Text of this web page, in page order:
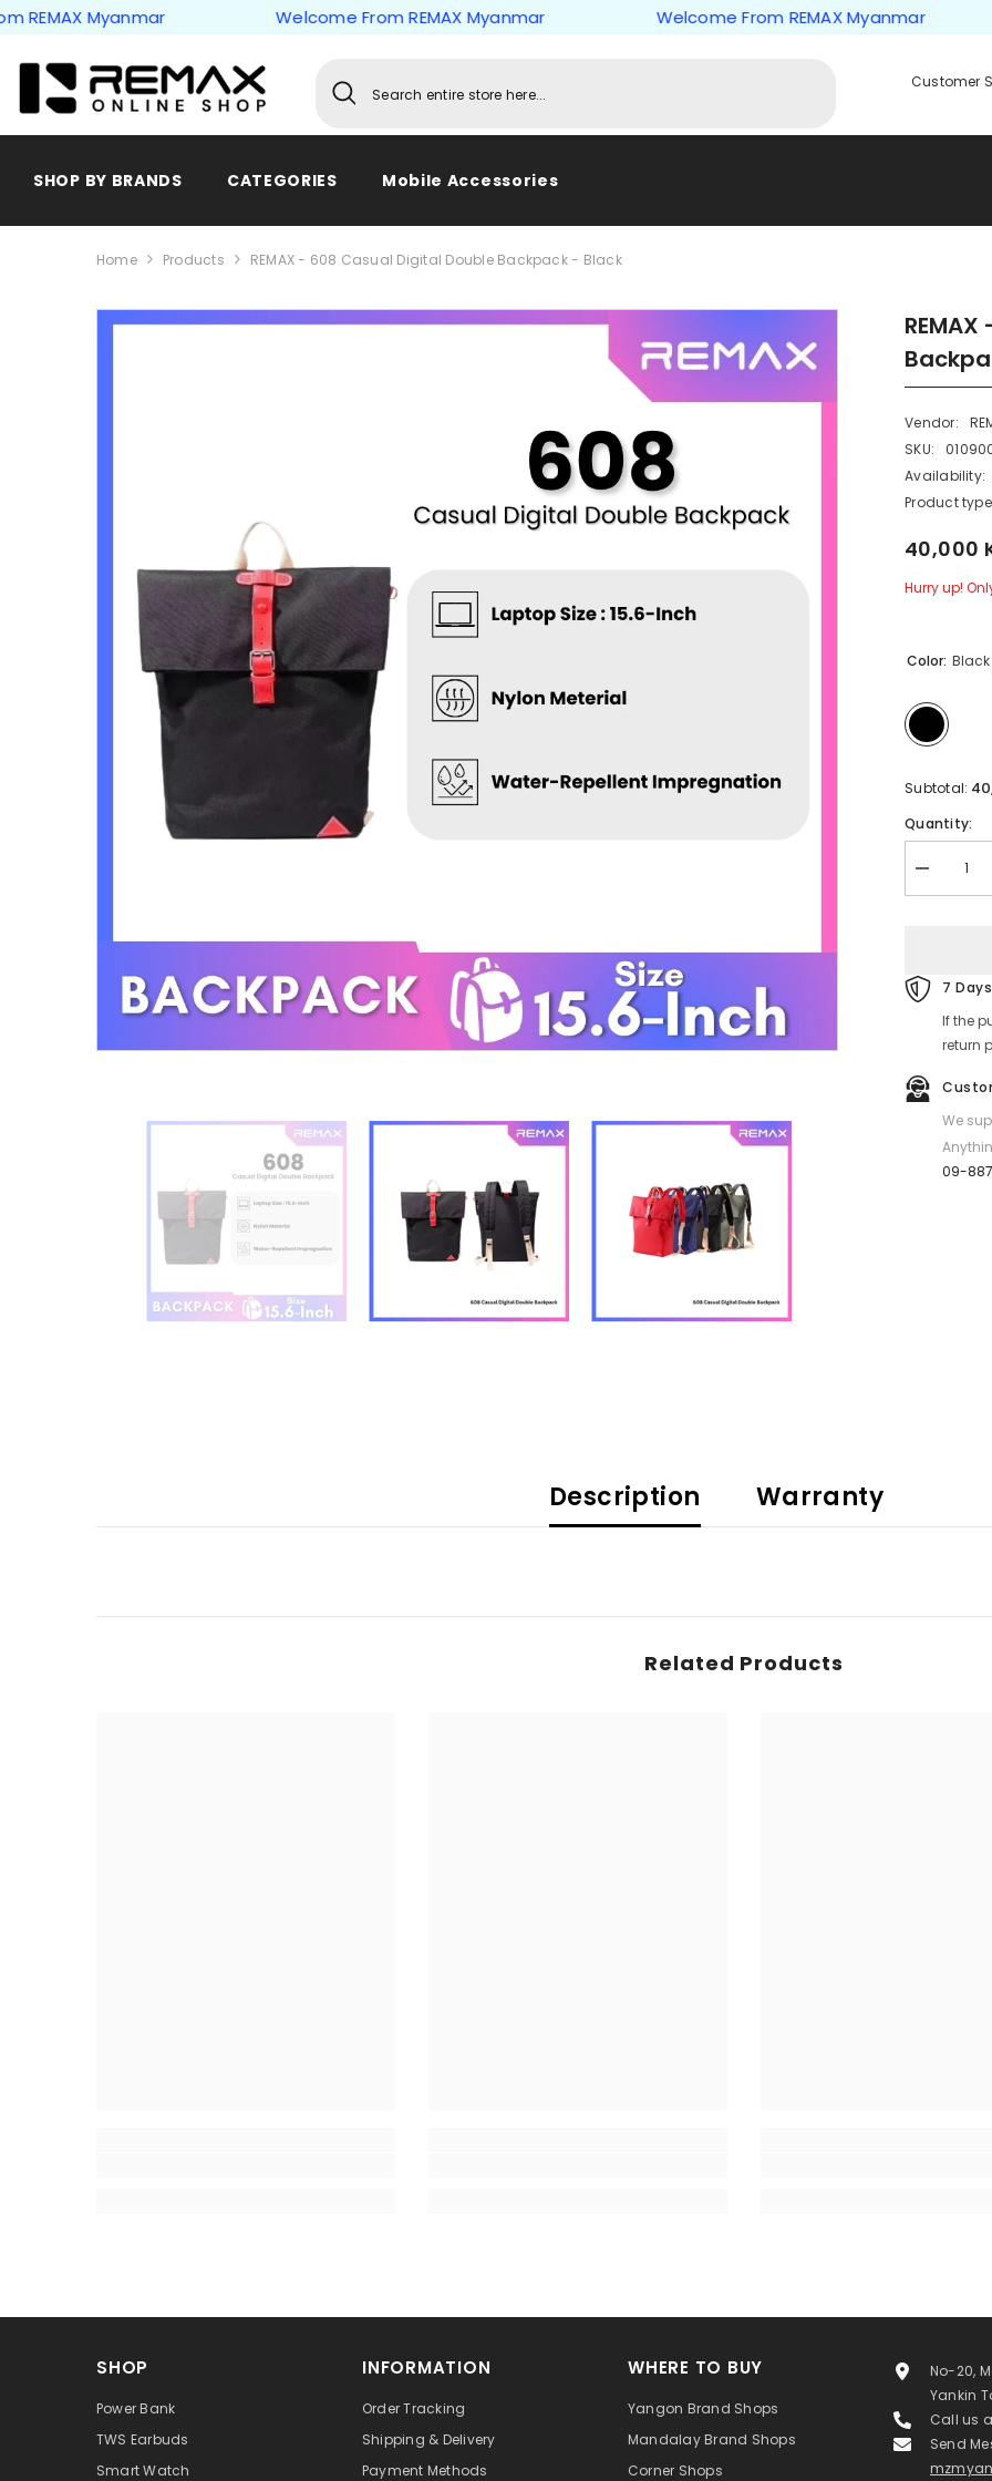
Skip to content
Myanmar Welcome From REMAX Myanmar Welcome From REMAX Myanmar
Customer
SHOP BY BRANDS CATEGORIES Mobile Accessories
Home Products REMAX - 608 Casual Digital Double Backpack - Black
Vendor:
SKU:
Availability:
Product
40,000
Hurry up!
Color: Black
Subtotal:
Quantity:
Decrease
quantity
Casual
Digital
Backpack
7
If the
return
We
09-
Description Warranty
Related Products
SHOP
Power Bank
TWS Earbuds
Smart Watch
INFORMATION
Order Tracking
Shipping & Delivery
Payment Methods
WHERE TO BUY
Yangon Brand Shops
Mandalay Brand Shops
Corner Shops
No-20,
Yankin
Call us
Send